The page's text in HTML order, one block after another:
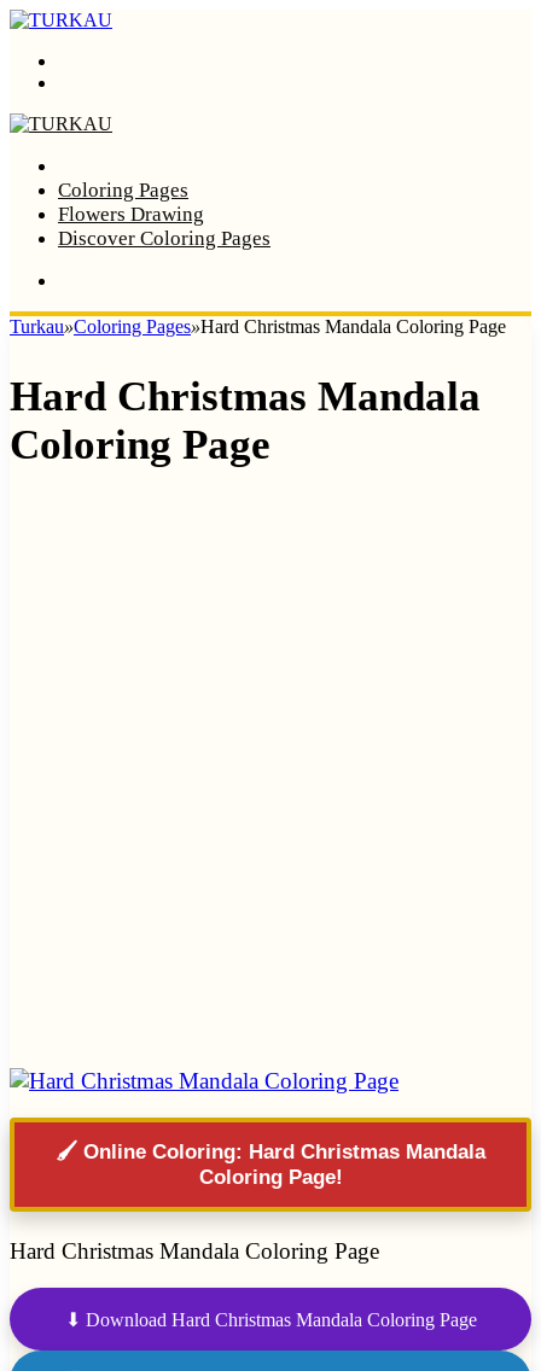
Coloring Pages
Flowers Drawing
Discover Coloring Pages
Turkau»Coloring Pages»Hard Christmas Mandala Coloring Page
Hard Christmas Mandala
Coloring Page
🖌️ Online Coloring: Hard Christmas Mandala
Coloring Page!
Hard Christmas Mandala Coloring Page
⬇ Download Hard Christmas Mandala Coloring Page